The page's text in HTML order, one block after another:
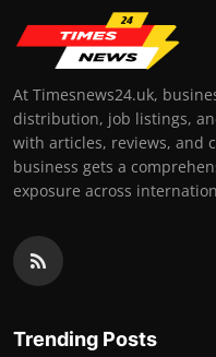
At Timesnews24.uk,
distribution, job listings,
with articles, reviews, and
business gets a
exposure across
Trending Posts